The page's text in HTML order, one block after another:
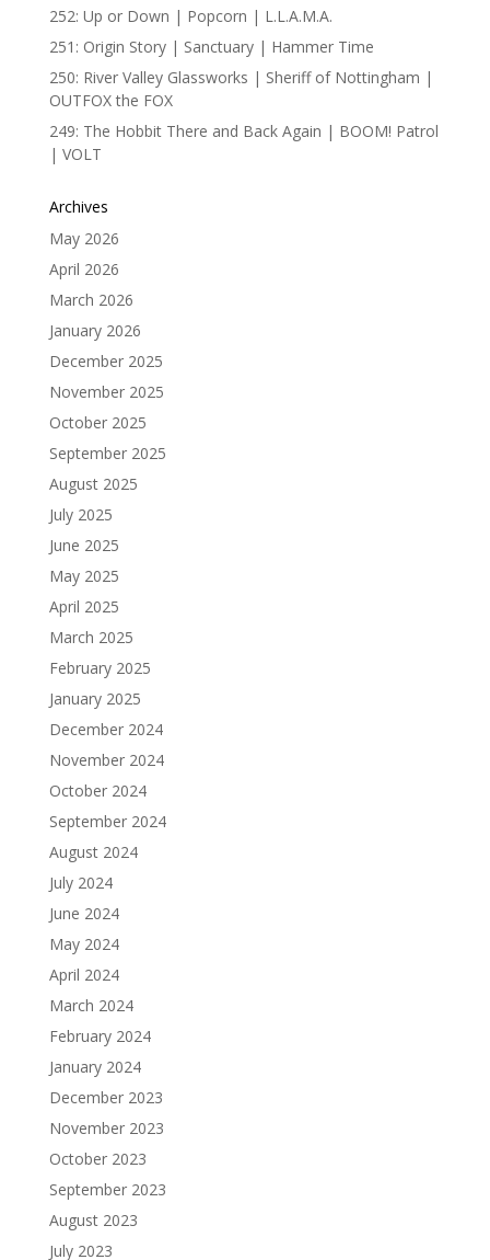
252: Up or Down | Popcorn | L.L.A.M.A.
251: Origin Story | Sanctuary | Hammer Time
250: River Valley Glassworks | Sheriff of Nottingham |
OUTFOX the FOX
249: The Hobbit There and Back Again | BOOM! Patrol
| VOLT
Archives
May 2026
April 2026
March 2026
January 2026
December 2025
November 2025
October 2025
September 2025
August 2025
July 2025
June 2025
May 2025
April 2025
March 2025
February 2025
January 2025
December 2024
November 2024
October 2024
September 2024
August 2024
July 2024
June 2024
May 2024
April 2024
March 2024
February 2024
January 2024
December 2023
November 2023
October 2023
September 2023
August 2023
July 2023